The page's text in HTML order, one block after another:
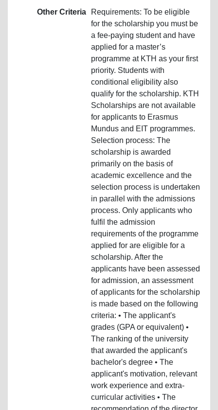
Other Criteria
Requirements: To be eligible
for the scholarship you must be
a fee-paying student and have
applied for a master’s
programme at KTH as your first
priority. Students with
conditional eligibility also
qualify for the scholarship. KTH
Scholarships are not available
for applicants to Erasmus
Mundus and EIT programmes.
Selection process: The
scholarship is awarded
primarily on the basis of
academic excellence and the
selection process is undertaken
in parallel with the admissions
process. Only applicants who
fulfil the admission
requirements of the programme
applied for are eligible for a
scholarship. After the
applicants have been assessed
for admission, an assessment
of applicants for the scholarship
is made based on the following
criteria: • The applicant's
grades (GPA or equivalent) •
The ranking of the university
that awarded the applicant's
bachelor's degree • The
applicant's motivation, relevant
work experience and extra-
curricular activities • The